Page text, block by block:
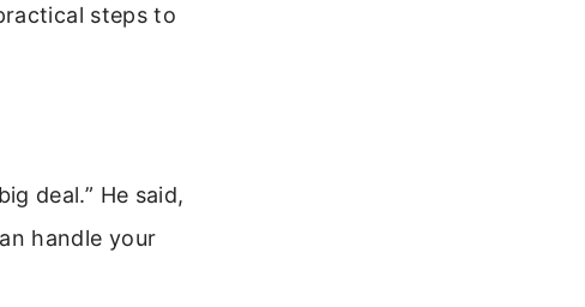
steps to
deal.” He said,
handle your